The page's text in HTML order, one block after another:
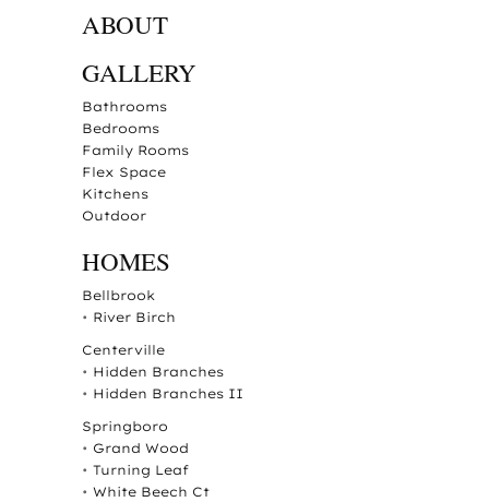
ABOUT
GALLERY
Bathrooms
Bedrooms
Family Rooms
Flex Space
Kitchens
Outdoor
HOMES
Bellbrook
• River Birch
Centerville
• Hidden Branches
• Hidden Branches II
Springboro
• Grand Wood
• Turning Leaf
• White Beech Ct